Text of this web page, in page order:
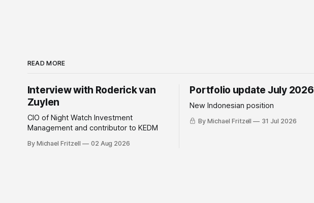
READ MORE
Interview with Roderick van
Zuylen
CIO of Night Watch Investment
Management and contributor to KEDM
By Michael Fritzell 02 Aug 2026
Portfolio update July 2026
New Indonesian position
By Michael Fritzell 31 Jul 2026